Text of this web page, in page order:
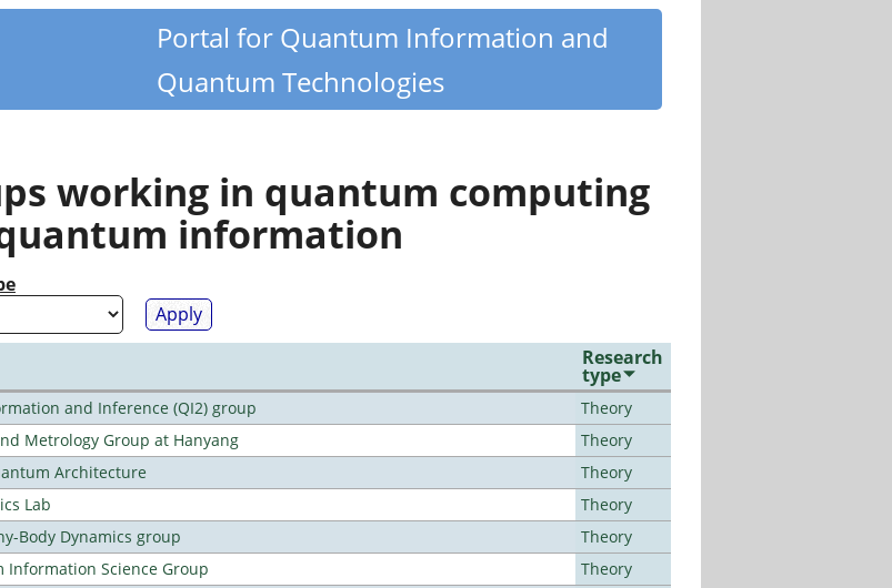
Portal for Quantum Information and
Quantum Technologies
working in quantum computing
information
Research
type
and Inference (QI2) group
Theory
Metrology Group at Hanyang
Theory
Architecture
Theory
Lab
Theory
Body Dynamics group
Theory
Information Science Group
Theory